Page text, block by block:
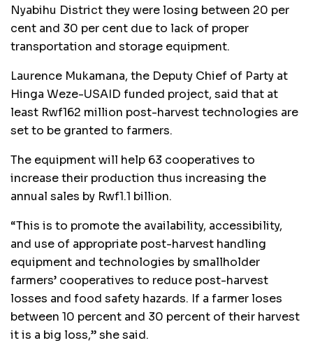
Nyabihu District they were losing between 20 per
cent and 30 per cent due to lack of proper
transportation and storage equipment.
Laurence Mukamana, the Deputy Chief of Party at
Hinga Weze-USAID funded project, said that at
least Rwf162 million post-harvest technologies are
set to be granted to farmers.
The equipment will help 63 cooperatives to
increase their production thus increasing the
annual sales by Rwf1.1 billion.
“This is to promote the availability, accessibility,
and use of appropriate post-harvest handling
equipment and technologies by smallholder
farmers’ cooperatives to reduce post-harvest
losses and food safety hazards. If a farmer loses
between 10 percent and 30 percent of their harvest
it is a big loss,” she said.